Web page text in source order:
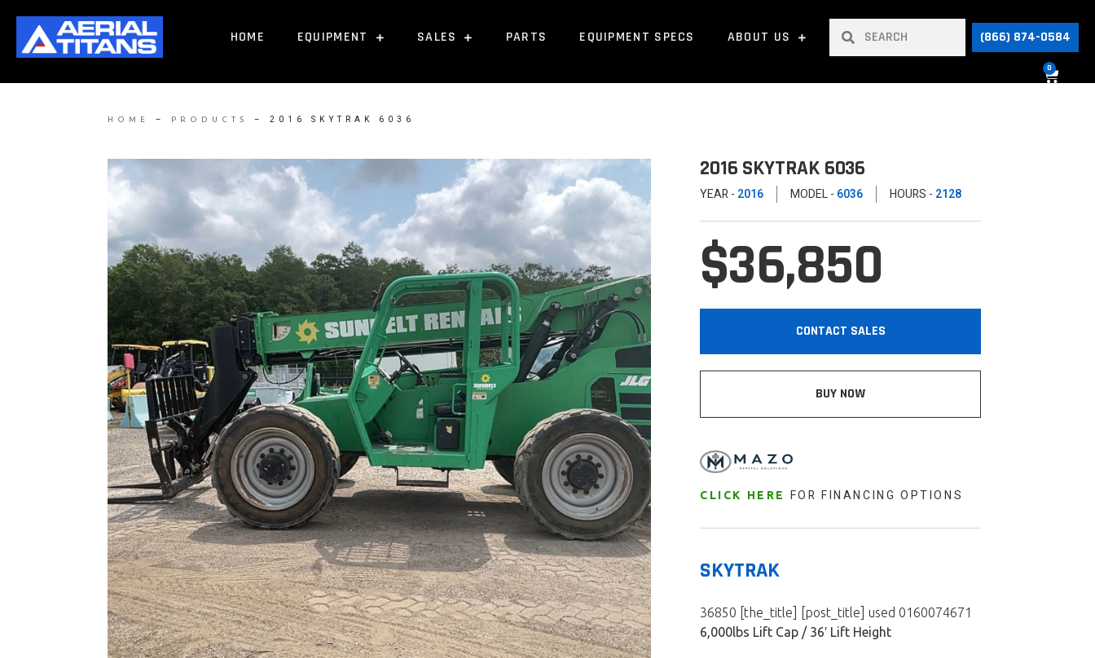
HOME EQUIPMENT SALES PARTS EQUIPMENT SPECS ABOUT US (866) 874-0584
0
HOME – PRODUCTS – 2016 SKYTRAK 6036
2016 SKYTRAK 6036
YEAR - 2016 MODEL - 6036 HOURS - 2128
$36,850
CONTACT SALES
BUY NOW
CLICK HERE FOR FINANCING OPTIONS
SKYTRAK
36850 [the_title] [post_title] used 0160074671
6,000lbs Lift Cap / 36′ Lift Height